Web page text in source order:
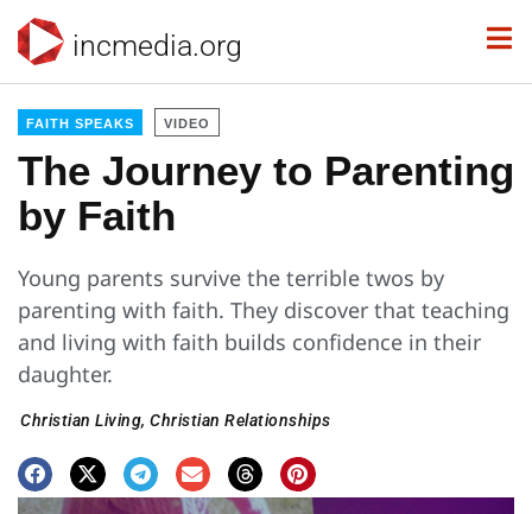
incmedia.org
FAITH SPEAKS VIDEO
The Journey to Parenting
by Faith
Young parents survive the terrible twos by
parenting with faith. They discover that teaching
and living with faith builds confidence in their
daughter.
Christian Living, Christian Relationships